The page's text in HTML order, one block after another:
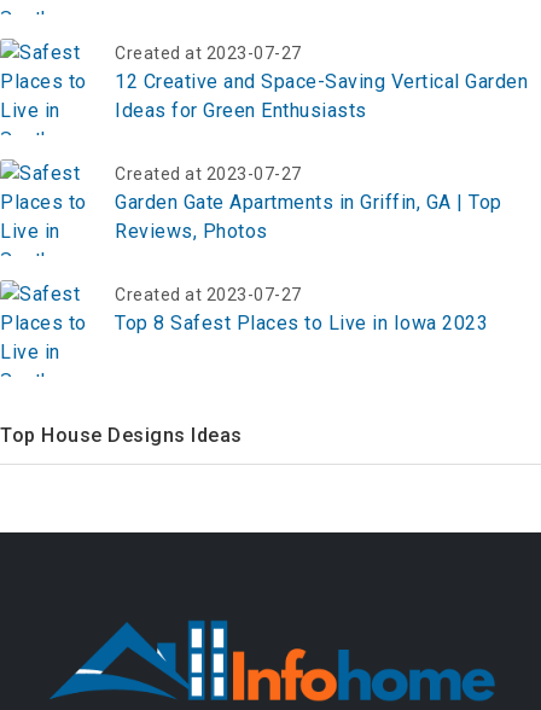
Created at 2023-07-27
12 Creative and Space-Saving Vertical Garden
Ideas for Green Enthusiasts
Created at 2023-07-27
Garden Gate Apartments in Griffin, GA | Top
Reviews, Photos
Created at 2023-07-27
Top 8 Safest Places to Live in Iowa 2023
Top House Designs Ideas